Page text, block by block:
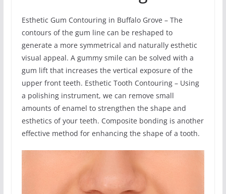
Esthetic Gum Contouring in Buffalo Grove – The
contours of the gum line can be reshaped to
generate a more symmetrical and naturally esthetic
visual appeal. A gummy smile can be solved with a
gum lift that increases the vertical exposure of the
upper front teeth. Esthetic Tooth Contouring – Using
a polishing instrument, we can remove small
amounts of enamel to strengthen the shape and
esthetics of your teeth. Composite bonding is another
effective method for enhancing the shape of a tooth.